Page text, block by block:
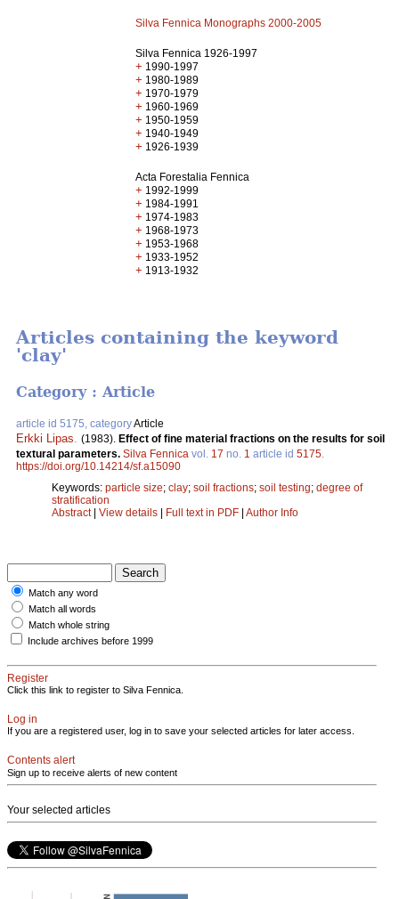
Silva Fennica Monographs 2000-2005
Silva Fennica 1926-1997
+ 1990-1997
+ 1980-1989
+ 1970-1979
+ 1960-1969
+ 1950-1959
+ 1940-1949
+ 1926-1939
Acta Forestalia Fennica
+ 1992-1999
+ 1984-1991
+ 1974-1983
+ 1968-1973
+ 1953-1968
+ 1933-1952
+ 1913-1932
Articles containing the keyword
'clay'
Category : Article
article id 5175, categoryArticle
Erkki Lipas (1983). Effect of fine material fractions on the results for soil
textural parameters. Silva Fennica vol. 17 no. 1 article id 5175
https://doi.org/10.14214/sf.a15090
Keywords: particle size; clay; soil fractions; soil testing; degree of
stratification
Abstract| View details | Full text in PDF | Author Info
Match any word
Match all words
Match whole string
Include archives before 1999
Register
Click this link to register to Silva Fennica.
Log in
If you are a registered user, log in to save your selected articles for later access.
Contents alert
Sign up to receive alerts of new content
Your selected articles